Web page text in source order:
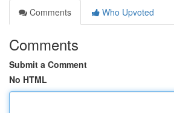
Comments
Who Upvoted
Comments
Submit a Comment
No HTML